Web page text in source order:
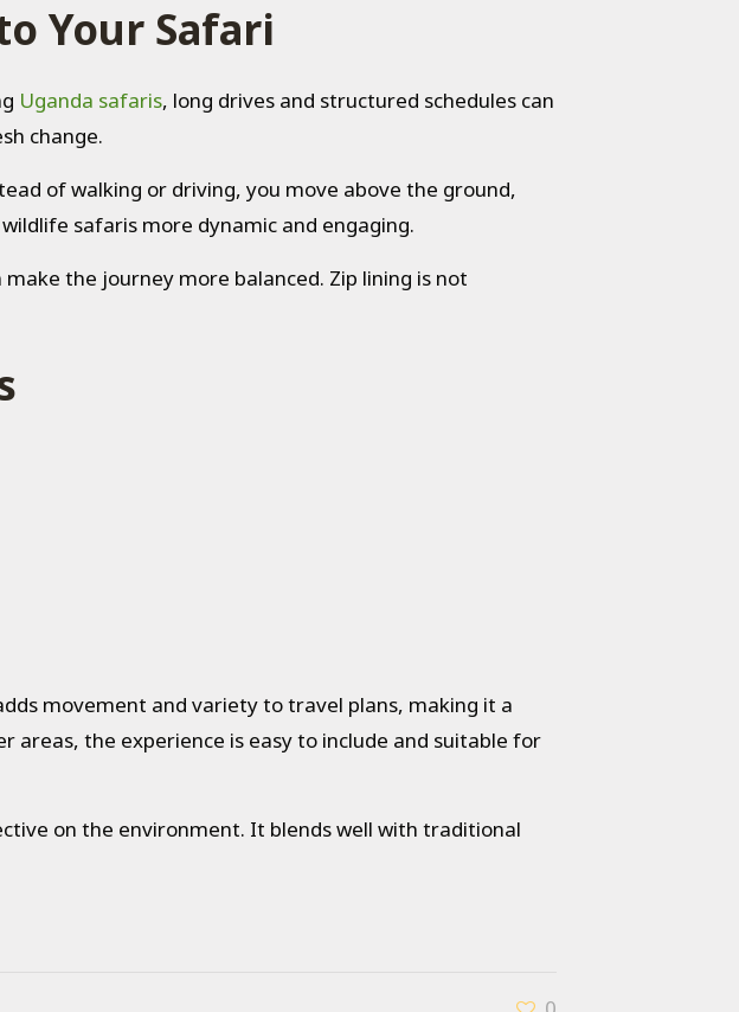
Your Safari
Uganda safaris, long drives and structured schedules can
change.
of walking or driving, you move above the ground,
safaris more dynamic and engaging.
the journey more balanced. Zip lining is not
movement and variety to travel plans, making it a
areas, the experience is easy to include and suitable for
on the environment. It blends well with traditional